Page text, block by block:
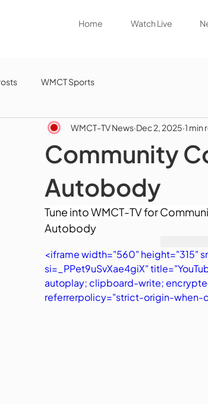
Home Watch Live
WMCT Sports
Community
Autobody
WMCT-TV News Dec 2, 2025 1 min
Tune into WMCT-TV for
Autobody
<iframe width="560"
si=_PPet9uSvXae4giX"
autoplay; clipboard-write;
referrerpolicy="strict-origin-when-